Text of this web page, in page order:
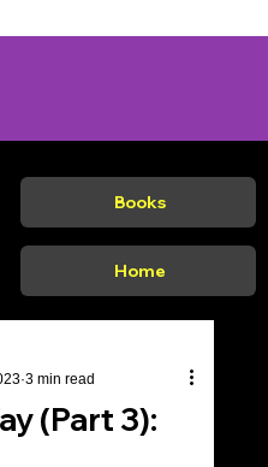
Books
Home
(Part 3):
3 min read